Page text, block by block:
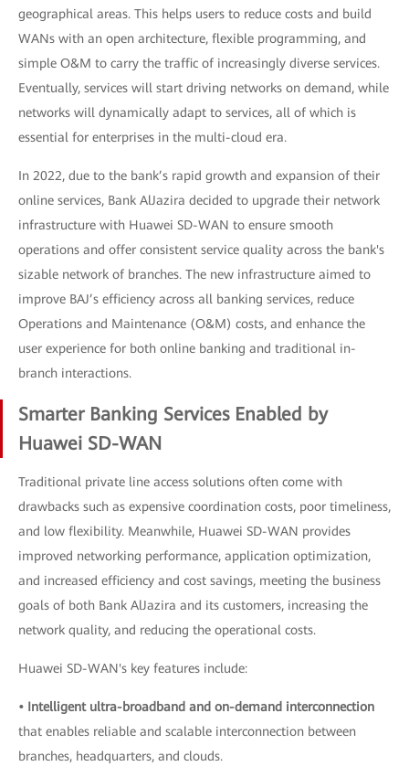
geographical areas. This helps users to reduce costs and build
WANs with an open architecture, flexible programming, and
simple O&M to carry the traffic of increasingly diverse services.
Eventually, services will start driving networks on demand, while
networks will dynamically adapt to services, all of which is
essential for enterprises in the multi-cloud era.
In 2022, due to the bank’s rapid growth and expansion of their
online services, Bank AlJazira decided to upgrade their network
infrastructure with Huawei SD-WAN to ensure smooth
operations and offer consistent service quality across the bank's
sizable network of branches. The new infrastructure aimed to
improve BAJ’s efficiency across all banking services, reduce
Operations and Maintenance (O&M) costs, and enhance the
user experience for both online banking and traditional in-
branch interactions.
Smarter Banking Services Enabled by
Huawei SD-WAN
Traditional private line access solutions often come with
drawbacks such as expensive coordination costs, poor timeliness,
and low flexibility. Meanwhile, Huawei SD-WAN provides
improved networking performance, application optimization,
and increased efficiency and cost savings, meeting the business
goals of both Bank AlJazira and its customers, increasing the
network quality, and reducing the operational costs.
Huawei SD-WAN's key features include:
• Intelligent ultra-broadband and on-demand interconnection
that enables reliable and scalable interconnection between
branches, headquarters, and clouds.